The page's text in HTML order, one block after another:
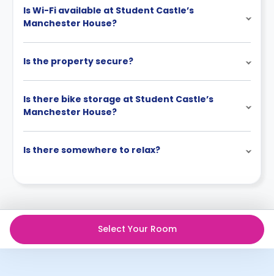
Is Wi-Fi available at Student Castle’s
Manchester House?
Is the property secure?
Is there bike storage at Student Castle’s
Manchester House?
Is there somewhere to relax?
Select Your Room